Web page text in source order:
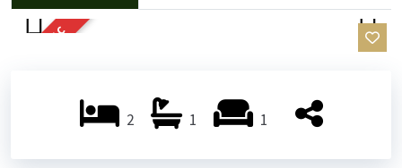
SOLD STC Next
Next
2 1 1